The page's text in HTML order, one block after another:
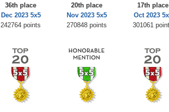
36th place
Dec 2023 5x5
242764 points
20th place
Nov 2023 5x5
270848 points
17th place
Oct 2023
301061